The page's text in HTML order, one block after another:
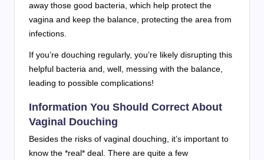
away those good bacteria, which help protect the
vagina and keep the balance, protecting the area from
infections.
If you’re douching regularly, you’re likely disrupting this
helpful bacteria and, well, messing with the balance,
leading to possible complications!
Information You Should Correct About
Vaginal Douching
Besides the risks of vaginal douching, it’s important to
know the *real* deal. There are quite a few